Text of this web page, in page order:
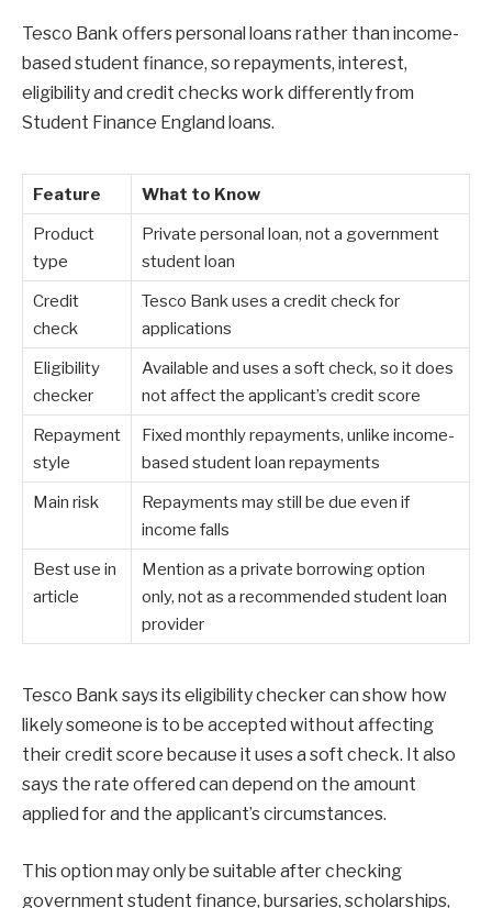
Tesco Bank offers personal loans rather than income-
based student finance, so repayments, interest,
eligibility and credit checks work differently from
Student Finance England loans.
Feature
What to Know
Product
type
Private personal loan, not a government
student loan
Credit
check
Tesco Bank uses a credit check for
applications
Eligibility
checker
Available and uses a soft check, so it does
not affect the applicant’s credit score
Repayment
style
Fixed monthly repayments, unlike income-
based student loan repayments
Main risk
Repayments may still be due even if
income falls
Best use in
article
Mention as a private borrowing option
only, not as a recommended student loan
provider
Tesco Bank says its eligibility checker can show how
likely someone is to be accepted without affecting
their credit score because it uses a soft check. It also
says the rate offered can depend on the amount
applied for and the applicant’s circumstances.
This option may only be suitable after checking
government student finance, bursaries, scholarships,